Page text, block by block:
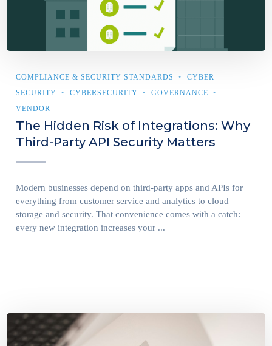
COMPLIANCE & SECURITY STANDARDS
CYBER
SECURITY
CYBERSECURITY
GOVERNANCE
VENDOR
The Hidden Risk of Integrations: Why
Third-Party API Security Matters
Modern businesses depend on third-party apps and APIs for
everything from customer service and analytics to cloud
storage and security. That convenience comes with a catch:
every new integration increases your ...